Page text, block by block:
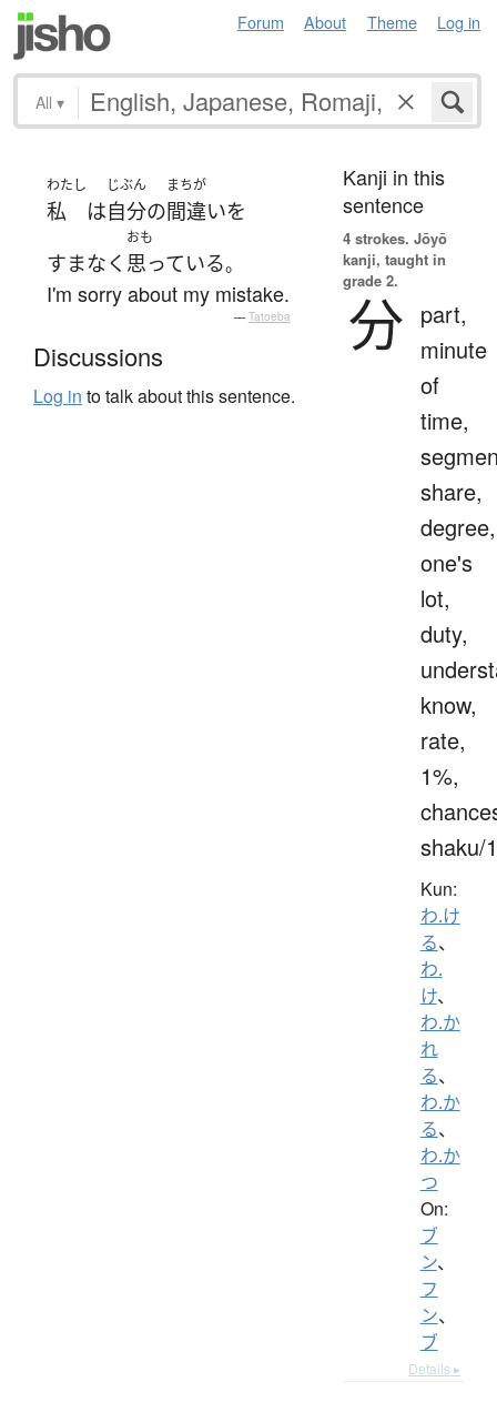
Forum About Theme Log in
All ▾
わたし
私 は
じぶん
自分の
まちが
間違いを
すまなく
おも
思っている。
I'm sorry about my mistake.
— Tatoeba
Discussions
Log in to talk about this sentence.
Kanji in this
sentence
4 strokes. Jōyō
kanji, taught in
grade 2.
分 part,
minute
of
time,
share,
degree,
one's
lot,
duty,
know,
rate,
1%,
shaku/
Kun:
わ.け
る、
わ.
け、
わ.か
れ
る、
わ.か
る、
わ.か
つ
On:
ブ
ン、
フ
ン、
ブ
Details ▸